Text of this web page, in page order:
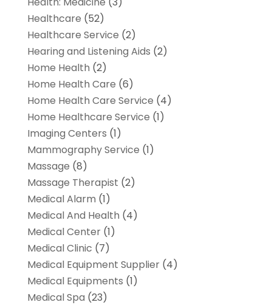
Healthcare (52)
Healthcare Service (2)
Hearing and Listening Aids (2)
Home Health (2)
Home Health Care (6)
Home Health Care Service (4)
Home Healthcare Service (1)
Imaging Centers (1)
Mammography Service (1)
Massage (8)
Massage Therapist (2)
Medical Alarm (1)
Medical And Health (4)
Medical Center(1)
Medical Clinic (7)
Medical Equipment Supplier(4)
Medical Equipments (1)
Medical Spa (23)